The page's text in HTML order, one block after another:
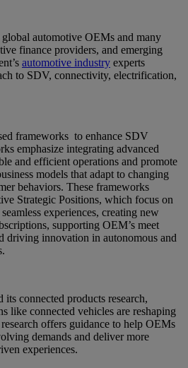
automotive OEMs and many
finance providers, and emerging
automotive industry experts
to SDV, connectivity, electrification,
frameworks to enhance SDV
emphasize integrating advanced
and efficient operations and promote
models that adapt to changing
behaviors. These frameworks
Strategic Positions, which focus on
experiences, creating new
supporting OEM’s meet
driving innovation in autonomous and
connected products research,
like connected vehicles are reshaping
offers guidance to help OEMs
demands and deliver more
experiences.